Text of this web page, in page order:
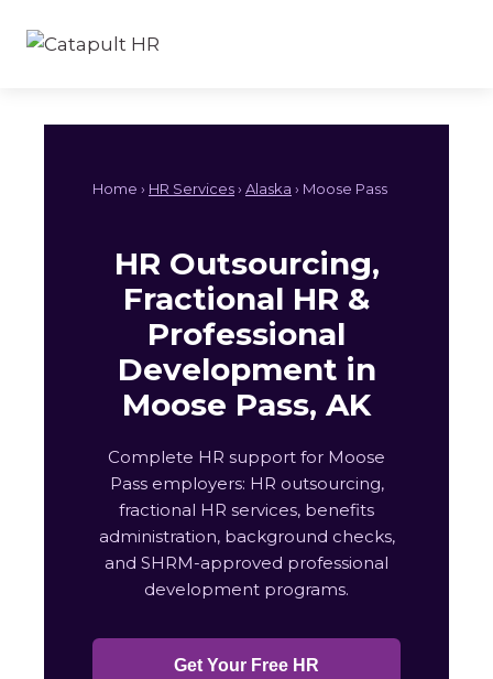
Home › HR Services› Alaska › Moose Pass
HR Outsourcing,
Fractional HR &
Professional
Development in
Moose Pass, AK
Complete HR support for Moose
Pass employers: HR outsourcing,
fractional HR services, benefits
administration, background checks,
and SHRM-approved professional
development programs.
Get Your Free HR